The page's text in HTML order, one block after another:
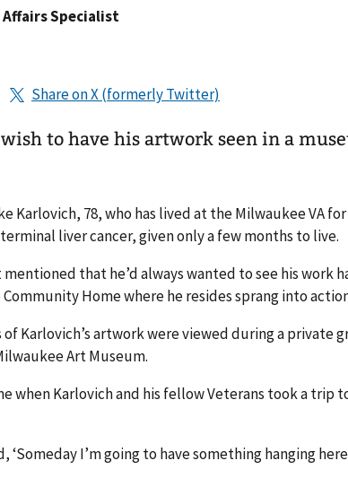
Affairs Specialist
to have his artwork seen in a
Karlovich, 78, who has lived at the Milwaukee VA for
liver cancer, given only a few months to live.
that he’d always wanted to see his work
Home where he resides sprang into
Karlovich’s artwork were viewed during a private
Art Museum.
when Karlovich and his fellow Veterans took a trip
‘Someday I’m going to have something hanging